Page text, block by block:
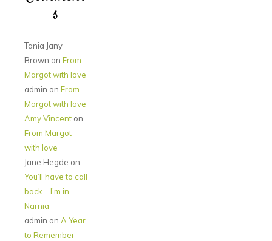
s
Tania Jany
Brown on From
Margot with love
admin on From
Margot with love
Amy Vincent on
From Margot
with love
Jane Hegde on
You’ll have to call
back – I’m in
Narnia
admin on A Year
to Remember